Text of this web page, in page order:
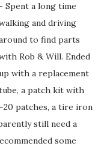
- Spent a long time
and driving
to find parts
Rob & Will. Ended
with a replacement
a patch kit with
~20 patches, a tire iron
still need a
some